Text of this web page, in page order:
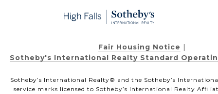
Fair Housing Notice |
Sotheby's International Realty Standard
Sotheby’s International Realty®️ and the Sotheby’s
service marks licensed to Sotheby’s International Realty